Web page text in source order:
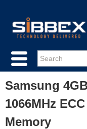
Samsung
1066MHz
Memory